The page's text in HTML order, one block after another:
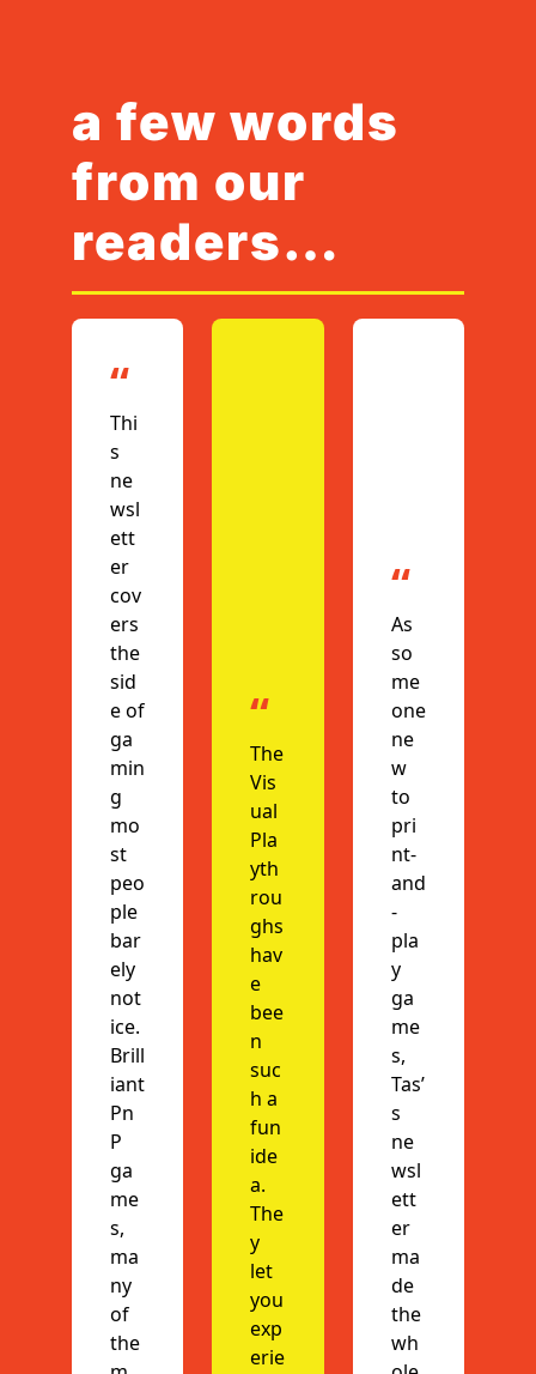
a few words
from our
readers…
“
Thi
s
ne
wsl
ett
er
cov
ers
the
sid
e of
ga
min
g
mo
st
peo
ple
bar
ely
not
ice.
Brill
iant
Pn
P
ga
me
s,
ma
ny
of
the
“
The
Vis
ual
Pla
yth
rou
ghs
hav
e
bee
n
suc
h a
fun
ide
a.
The
y
let
you
exp
erie
“
As
so
me
one
ne
w
to
pri
nt-
and
-
pla
y
ga
me
s,
Tas’
s
ne
wsl
ett
er
ma
de
the
wh